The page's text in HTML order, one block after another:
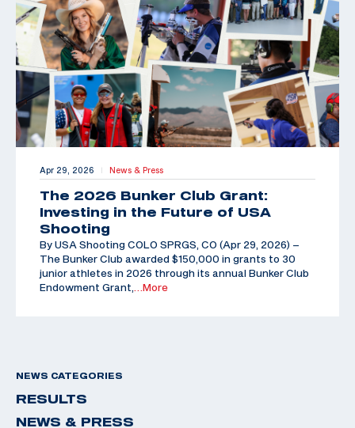
Apr 29, 2026 | News & Press
The 2026 Bunker Club Grant:
Investing in the Future of USA
Shooting
By USA Shooting COLO SPRGS, CO (Apr 29, 2026) –
The Bunker Club awarded $150,000 in grants to 30
junior athletes in 2026 through its annual Bunker Club
Endowment Grant,
…More
NEWS CATEGORIES
RESULTS
NEWS & PRESS